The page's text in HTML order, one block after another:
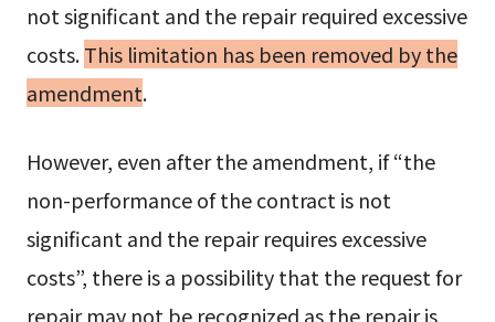
not significant and the repair required excessive
costs.This limitation has been removed by the
amendment.
However, even after the amendment, if “the
non-performance of the contract is not
significant and the repair requires excessive
costs”, there is a possibility that the request for
repair may not be recognized as the repair is